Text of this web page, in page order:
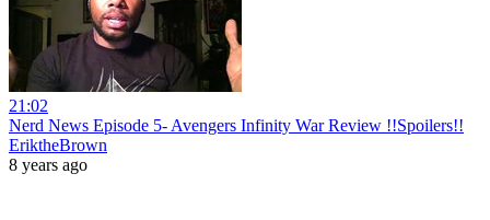
21:02
Nerd News Episode 5- Avengers Infinity War Review !!Spoilers!!
EriktheBrown
8 years ago